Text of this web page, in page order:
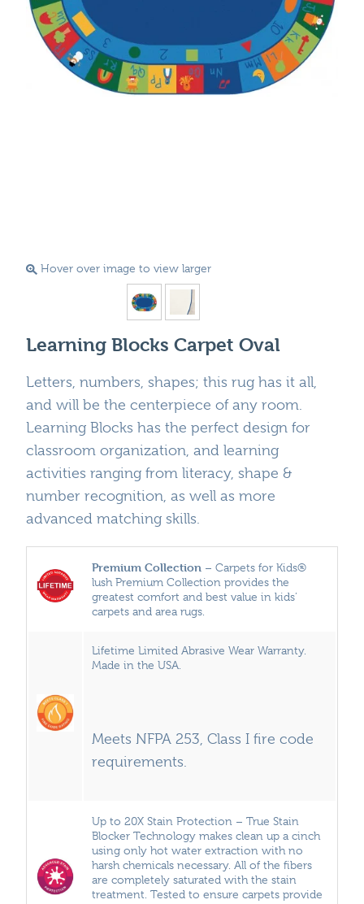
Hover over image to view larger
Learning Blocks Carpet Oval
Letters, numbers, shapes; this rug has it all,
and will be the centerpiece of any room.
Learning Blocks has the perfect design for
classroom organization, and learning
activities ranging from literacy, shape &
number recognition, as well as more
advanced matching skills.
Premium Collection – Carpets for Kids®
lush Premium Collection provides the
greatest comfort and best value in kids’
carpets and area rugs.
Lifetime Limited Abrasive Wear Warranty.
Made in the USA.
Meets NFPA 253, Class I fire code
requirements.
Up to 20X Stain Protection – True Stain
Blocker Technology makes clean up a cinch
using only hot water extraction with no
harsh chemicals necessary. All of the fibers
are completely saturated with the stain
treatment. Tested to ensure carpets provide